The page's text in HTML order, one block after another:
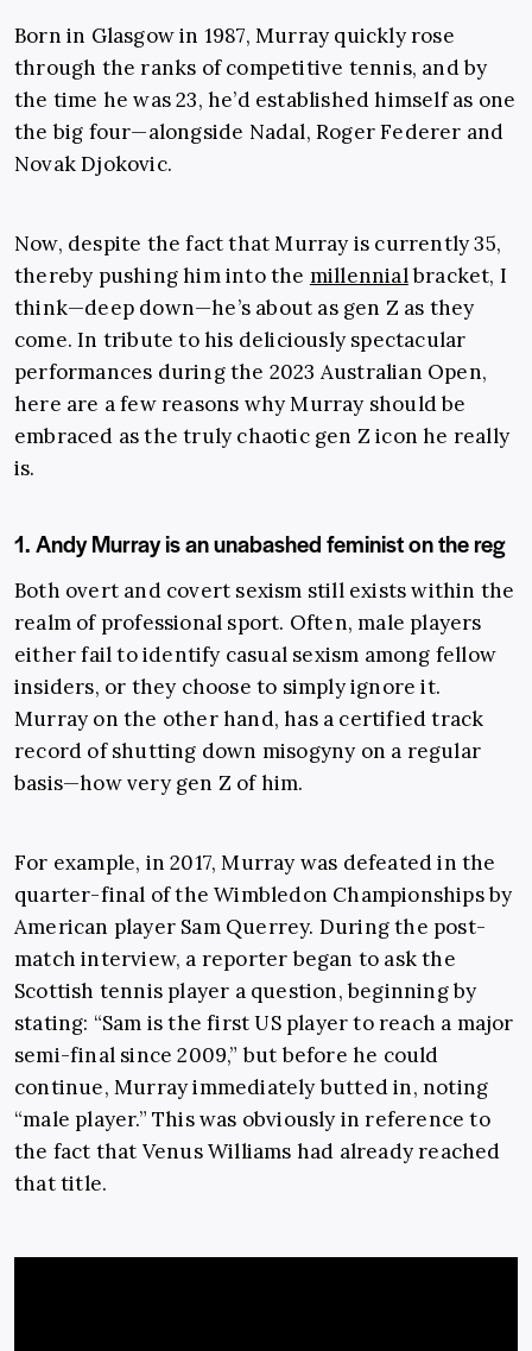
Born in Glasgow in 1987, Murray quickly rose
through the ranks of competitive tennis, and by
the time he was 23, he’d established himself as one
the big four—alongside Nadal, Roger Federer and
Novak Djokovic.
Now, despite the fact that Murray is currently 35,
thereby pushing him into the millennialbracket, I
think—deep down—he’s about as gen Z as they
come. In tribute to his deliciously spectacular
performances during the 2023 Australian Open,
here are a few reasons why Murray should be
embraced as the truly chaotic gen Z icon he really
is.
1. Andy Murray is an unabashed feminist on the reg
Both overt and covert sexism still exists within the
realm of professional sport. Often, male players
either fail to identify casual sexism among fellow
insiders, or they choose to simply ignore it.
Murray on the other hand, has a certified track
record of shutting down misogyny on a regular
basis—how very gen Z of him.
For example, in 2017, Murray was defeated in the
quarter-final of the Wimbledon Championships by
American player Sam Querrey. During the post-
match interview, a reporter began to ask the
Scottish tennis player a question, beginning by
stating: “Sam is the first US player to reach a major
semi-final since 2009,” but before he could
continue, Murray immediately butted in, noting
“male player.” This was obviously in reference to
the fact that Venus Williams had already reached
that title.